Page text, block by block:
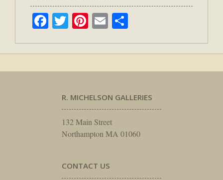
Facebook
TwitterPinterest
Email
R. MICHELSON GALLERIES
132 Main Street
Northampton MA 01060
CONTACT US